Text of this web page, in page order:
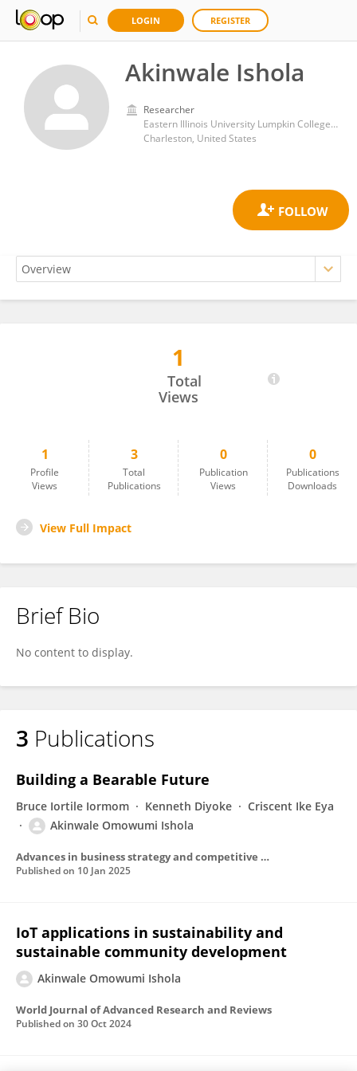
LOGIN REGISTER
Akinwale Ishola
Researcher
Eastern Illinois University Lumpkin College of Business and Technology
Charleston, United States
1
Total
Views
1
Profile
Views
3
Total
Publications
0
Publication
Views
0
Publications
Downloads
View Full Impact
Brief Bio
No content to display.
3 Publications
Building a Bearable Future
Bruce Iortile Iormom Kenneth Diyoke
Criscent Ike Eya
Akinwale Omowumi Ishola
Advances in business strategy and competitive advantage book series
Published on 10 Jan 2025
IoT applications in sustainability and
sustainable community development
Akinwale Omowumi Ishola
World Journal of Advanced Research and Reviews
Published on 30 Oct 2024